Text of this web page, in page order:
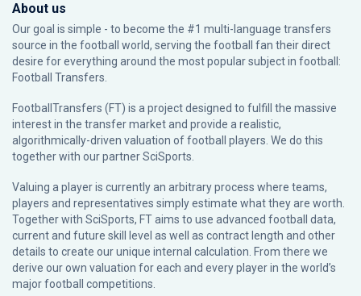
About us
Our goal is simple - to become the #1 multi-language transfers
source in the football world, serving the football fan their direct
desire for everything around the most popular subject in football:
Football Transfers.
FootballTransfers (FT) is a project designed to fulfill the massive
interest in the transfer market and provide a realistic,
algorithmically-driven valuation of football players. We do this
together with our partnerSciSports
Valuing a player is currently an arbitrary process where teams,
players and representatives simply estimate what they are worth.
Together with SciSports, FT aims to use advanced football data,
current and future skill level as well as contract length and other
details to create our unique internal calculation. From there we
derive our own valuation for each and every player in the world’s
major football competitions.